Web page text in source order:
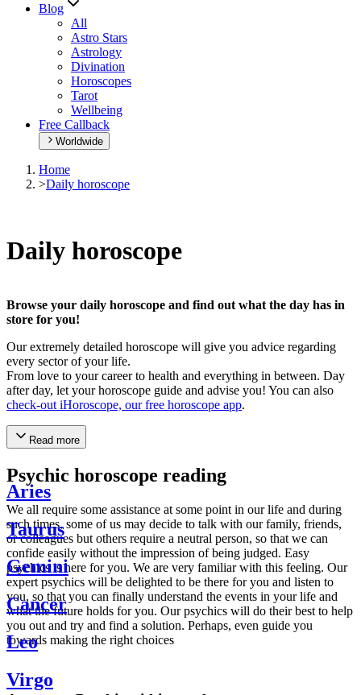
Blog
All
Astro Stars
Astrology
Divination
Horoscopes
Tarot
Wellbeing
Free Callback
Worldwide
Home
>Daily horoscope
Daily horoscope
Browse your daily horoscope and find out what the day has in
store for you!
Our extremely detailed horoscope will give you advice regarding
every sector of your life.
From love to your career to health and everything in between. Day
after day, let your horoscope guide and advise you! You can also
check-out iHoroscope, our free horoscope app.
Read more
Psychic horoscope reading
We all require some assistance at some point in our life and during
such times, some of us may decide to talk with our family, friends,
or colleagues but others require a neutral person, so that we can
confide easily without the impression of being judged. Easy
psychics is here for you. We are very familiar with this feeling. Our
expert psychics will be delighted to be there for you and listen to
you, so that you can finally understand the events in your life and
what the future holds for you. Our psychics will do their best to help
you out and try and find a solution. Perhaps, even guide you
towards making the right choices
Aries
Taurus
Gemini
Cancer
Leo
Virgo